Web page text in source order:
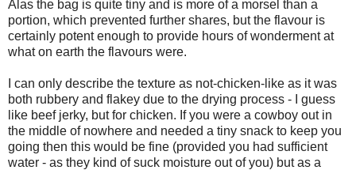
Alas the bag is quite tiny and is more of a morsel than a
portion, which prevented further shares, but the flavour is
certainly potent enough to provide hours of wonderment at
what on earth the flavours were.
I can only describe the texture as not-chicken-like as it was
both rubbery and flakey due to the drying process - I guess
like beef jerky, but for chicken. If you were a cowboy out in
the middle of nowhere and needed a tiny snack to keep you
going then this would be fine (provided you had sufficient
water - as they kind of suck moisture out of you) but as a